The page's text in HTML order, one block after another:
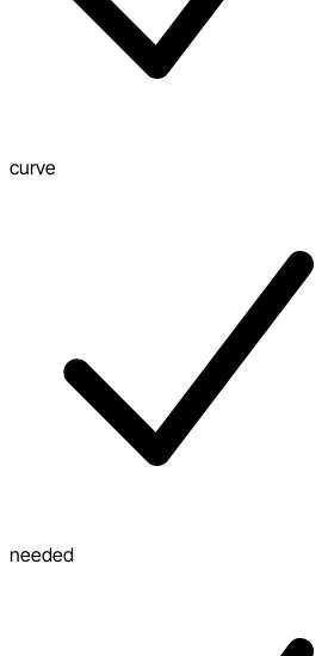
curve
needed